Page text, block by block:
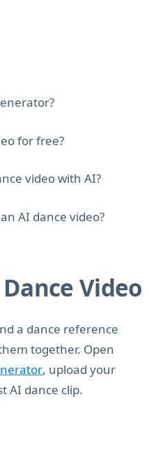
for free?
video with AI?
AI dance video?
Video
a dance reference
together. Open
, upload your
AI dance clip.